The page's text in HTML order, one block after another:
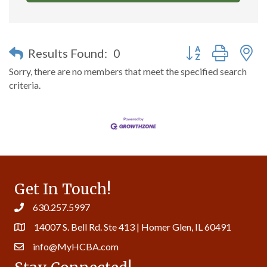
Results Found: 0 Button group with
Sorry, there are no members that meet the specified search
criteria.
Get In Touch!
630.257.5997
14007 S. Bell Rd. Ste 413 | Homer Glen, IL 60491
info@MyHCBA.com